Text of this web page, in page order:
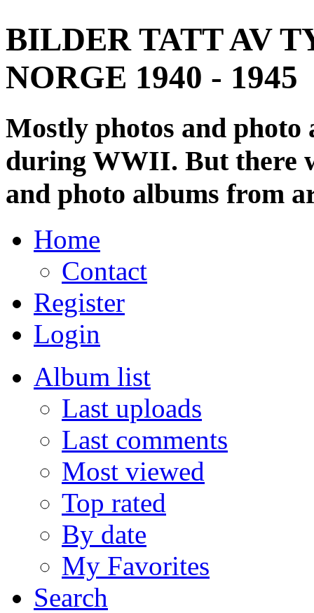
BILDER TATT AV
NORGE 1940 - 1945
Mostly photos and
during WWII. But there
and photo albums from
Home
Contact
Register
Login
Album list
Last uploads
Last comments
Most viewed
Top rated
By date
My Favorites
Search